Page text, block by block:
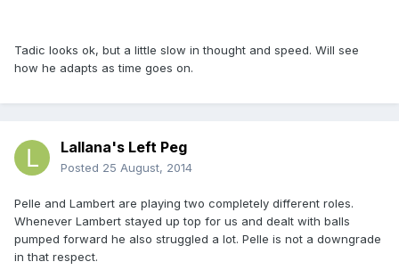
Tadic looks ok, but a little slow in thought and speed. Will see
how he adapts as time goes on.
Lallana's Left Peg
Posted 25 August, 2014
Pelle and Lambert are playing two completely different roles.
Whenever Lambert stayed up top for us and dealt with balls
pumped forward he also struggled a lot. Pelle is not a downgrade
in that respect.